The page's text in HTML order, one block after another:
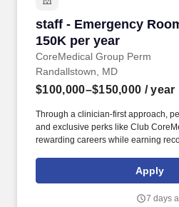
staff - Emergency
150K per year
CoreMedical Group Perm
staff - Emergency
Randallstown, MD
$100,000–$150,000 / year
Through a clinician-first approach,
and exclusive perks like Club
rewarding careers while earning
98 FTEs while partnering with
educators, and the ED director to
Apply
7 days